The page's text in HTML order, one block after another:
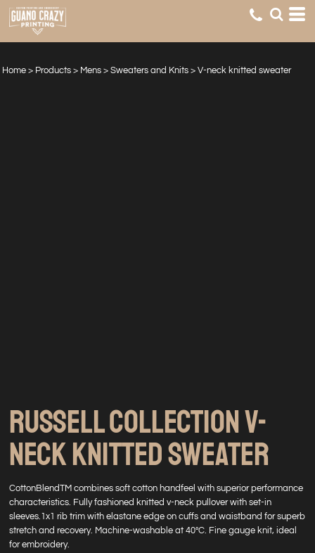
Home > Products > Mens > Sweaters and Knits > V-neck knitted sweater
RUSSELL COLLECTION V-
NECK KNITTED SWEATER
CottonBlendTM combines soft cotton handfeel with superior performance
characteristics. Fully fashioned knitted v-neck pullover with set-in
sleeves.1x1 rib trim with elastane edge on cuffs and waistband for superb
stretch and recovery. Machine-washable at 40°C. Fine gauge knit, ideal
for embroidery.